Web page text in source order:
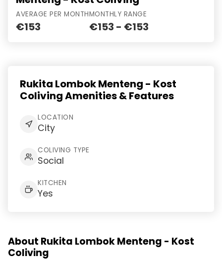
AVERAGE PER MONTH
€153
MONTHLY RANGE
€153 - €153
Rukita Lombok Menteng - Kost
Coliving Amenities & Features
LOCATION
City
COLIVING TYPE
Social
KITCHEN
Yes
About Rukita Lombok Menteng - Kost
Coliving